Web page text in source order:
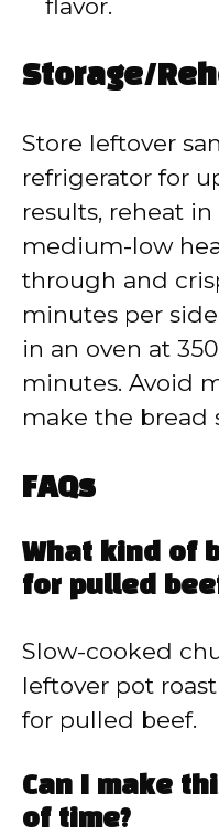
flavor.
Storage/
Store leftover
refrigerator for
results, reheat
medium-low
through and
minutes per
in an oven at
minutes. Avoid
make the bread
FAQs
What kind of
for pulled
Slow-cooked
leftover pot
for pulled beef.
Can I make
of time?